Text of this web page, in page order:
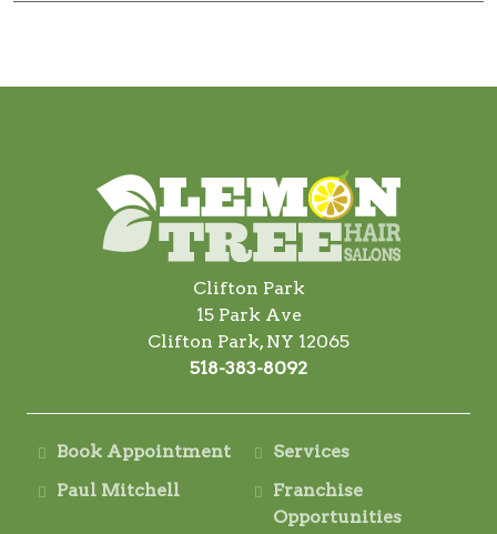
Clifton Park
15 Park Ave
Clifton Park, NY 12065
518-383-8092
Book Appointment
Services
Paul Mitchell
Franchise
Opportunities